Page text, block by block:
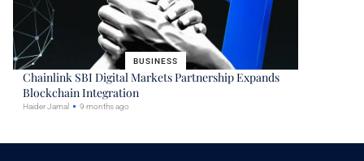
BUSINESS
Chainlink SBI Digital Markets Partnership Expands
Blockchain Integration
Haider Jamal 9 months ago